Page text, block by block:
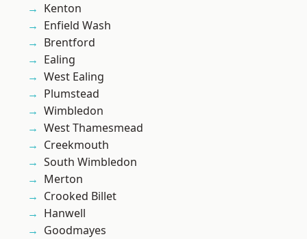
Kenton
Enfield Wash
Brentford
Ealing
West Ealing
Plumstead
Wimbledon
West Thamesmead
Creekmouth
South Wimbledon
Merton
Crooked Billet
Hanwell
Goodmayes